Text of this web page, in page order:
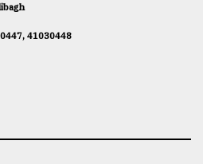
41030448